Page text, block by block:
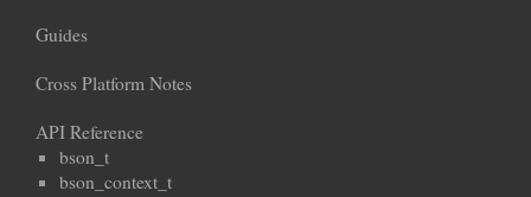
Guides
Cross Platform Notes
API Reference
bson_t
bson_context_t